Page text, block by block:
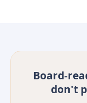
Board-
don't